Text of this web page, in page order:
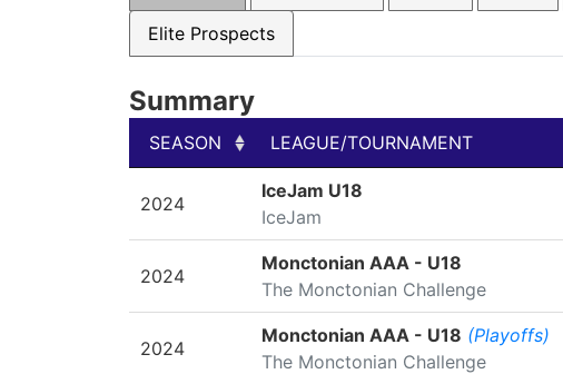
Elite Prospects
Summary
SEASON
LEAGUE/TOURNAMENT
LEAGUE/TOURNAMENT
2024
IceJam U18
IceJam
2024
Monctonian AAA - U18
The Monctonian Challenge
2024
Monctonian AAA - U18 (Playoffs)
The Monctonian Challenge